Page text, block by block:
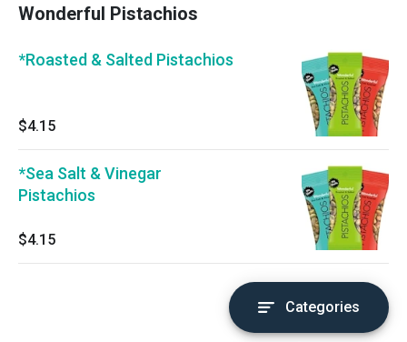
Wonderful Pistachios
*Roasted & Salted Pistachios
$4.15
*Sea Salt & Vinegar
Pistachios
$4.15
Categories